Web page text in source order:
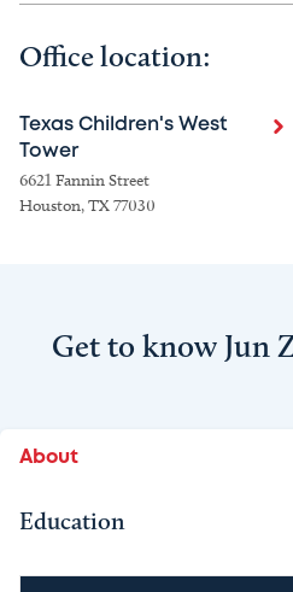
Office location:
Texas Children's West
Tower
6621 Fannin Street
Houston, TX 77030
Get to know Jun
About
Education